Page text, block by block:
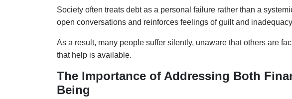
Society often treats debt as a personal failure rather than a
open conversations and reinforces feelings of guilt and
As a result, many people suffer silently, unaware that others are
that help is available.
The Importance of Addressing Both
Being